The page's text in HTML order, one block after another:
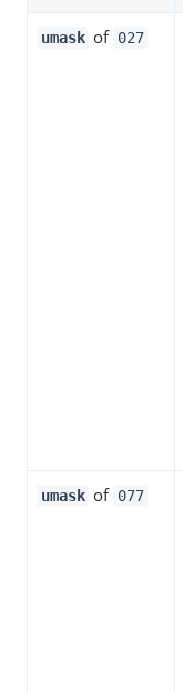
umask of 027
umask of 077